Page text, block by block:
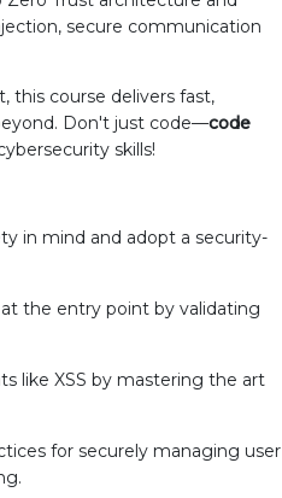
secure communication
this course delivers fast,
Don't just code—code
skills!
in mind and adopt a security-
the entry point by validating
like XSS by mastering the art
for securely managing user